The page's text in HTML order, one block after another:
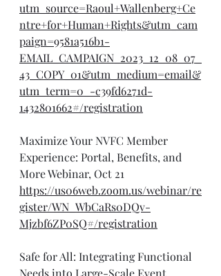
utm_source=Raoul+Wallenberg+Ce
ntre+for+Human+Rights&utm_cam
paign=9581a516b1-
EMAIL_CAMPAIGN_2023_12_08_07_
43_COPY_01&utm_medium=email&
utm_term=0_-c39fd6271d-
1432801662#/registration
Maximize Your NVFC Member
Experience: Portal, Benefits, and
More Webinar, Oct 21
https://us06web.zoom.us/webinar/re
gister/WN_WbCaRs0DQv-
Mjzbf6ZP0SQ#/registration
Safe for All: Integrating Functional
Needs into Large-Scale Event